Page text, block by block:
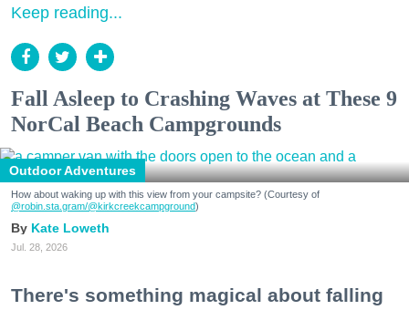
Keep reading...
Fall Asleep to Crashing Waves at These 9
NorCal Beach Campgrounds
Outdoor Adventures
How about waking up with this view from your campsite? (Courtesy of
@robin.sta.gram/@kirkcreekcampground)
Kate Loweth
Jul. 28, 2026
There's something magical about falling